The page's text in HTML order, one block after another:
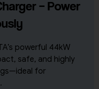
– Power
powerful 44kW
safe, and highly
for